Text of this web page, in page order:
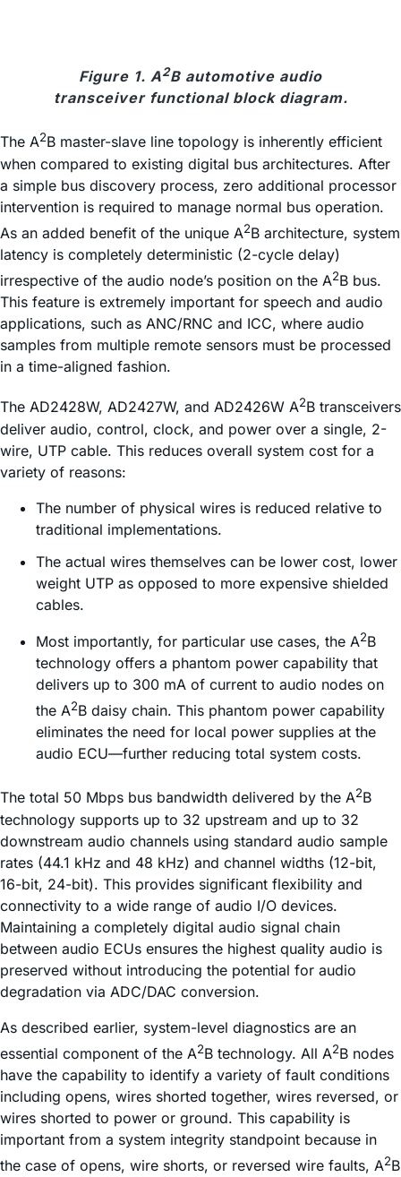
Figure 1. A2B automotive audio
transceiver functional block diagram.
The A2B master-slave line topology is inherently efficient
when compared to existing digital bus architectures. After
a simple bus discovery process, zero additional processor
intervention is required to manage normal bus operation.
As an added benefit of the unique A2B architecture, system
latency is completely deterministic (2-cycle delay)
irrespective of the audio node’s position on the A2B bus.
This feature is extremely important for speech and audio
applications, such as ANC/RNC and ICC, where audio
samples from multiple remote sensors must be processed
in a time-aligned fashion.
The AD2428W, AD2427W, and AD2426W A2B transceivers
deliver audio, control, clock, and power over a single, 2-
wire, UTP cable. This reduces overall system cost for a
variety of reasons:
The number of physical wires is reduced relative to
traditional implementations.
The actual wires themselves can be lower cost, lower
weight UTP as opposed to more expensive shielded
cables.
Most importantly, for particular use cases, the A2B
technology offers a phantom power capability that
delivers up to 300 mA of current to audio nodes on
the A2B daisy chain. This phantom power capability
eliminates the need for local power supplies at the
audio ECU—further reducing total system costs.
The total 50 Mbps bus bandwidth delivered by the A2B
technology supports up to 32 upstream and up to 32
downstream audio channels using standard audio sample
rates (44.1 kHz and 48 kHz) and channel widths (12-bit,
16-bit, 24-bit). This provides significant flexibility and
connectivity to a wide range of audio I/O devices.
Maintaining a completely digital audio signal chain
between audio ECUs ensures the highest quality audio is
preserved without introducing the potential for audio
degradation via ADC/DAC conversion.
As described earlier, system-level diagnostics are an
essential component of the A2B technology. All A2B nodes
have the capability to identify a variety of fault conditions
including opens, wires shorted together, wires reversed, or
wires shorted to power or ground. This capability is
important from a system integrity standpoint because in
the case of opens, wire shorts, or reversed wire faults, A2B